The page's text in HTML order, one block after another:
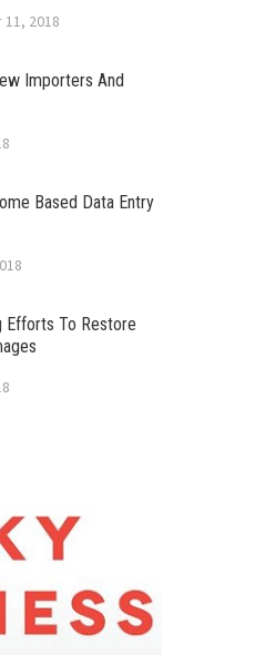
2018
Importers And
Based Data Entry
Efforts To Restore